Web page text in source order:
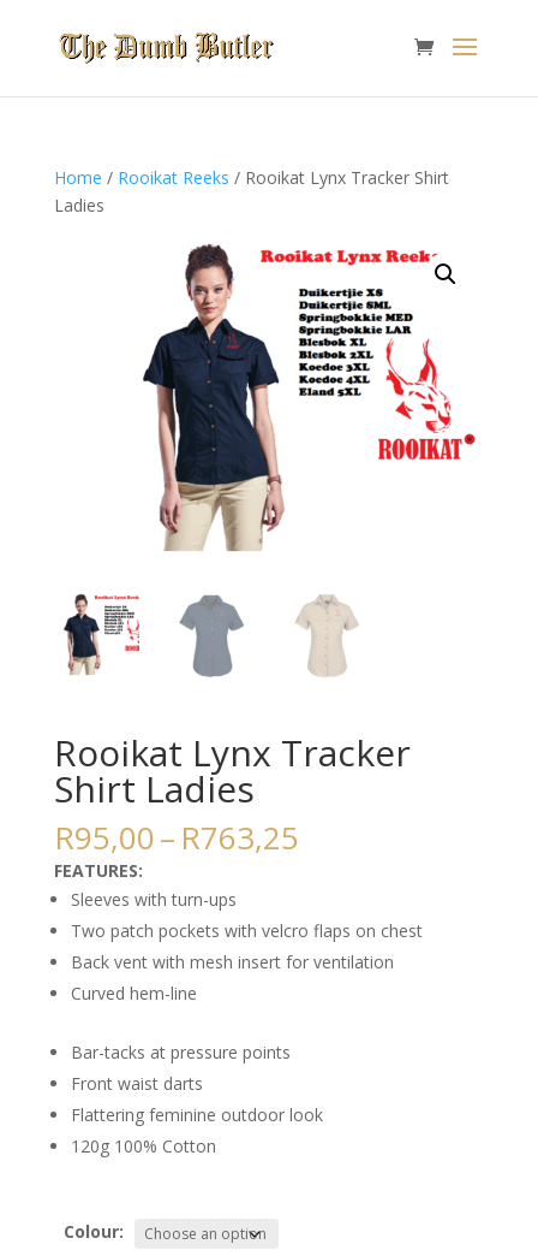
Home / Rooikat Reeks / Rooikat Lynx Tracker Shirt
Ladies
Rooikat Lynx Tracker
Shirt Ladies
R95,00– R763,25
through
R763,25
FEATURES:
Sleeves with turn-ups
Two patch pockets with velcro flaps on chest
Back vent with mesh insert for ventilation
Curved hem-line
Bar-tacks at pressure points
Front waist darts
Flattering feminine outdoor look
120g 100% Cotton
Colour: